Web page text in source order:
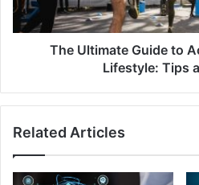
The Ultimate Guide to
Lifestyle: Tips
Related Articles